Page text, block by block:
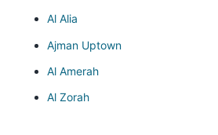
Al Alia
Ajman Uptown
Al Amerah
Al Zorah